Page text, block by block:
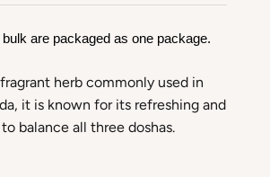
are packaged as one package.
herb commonly used in
it is known for its refreshing and
balance all three doshas.